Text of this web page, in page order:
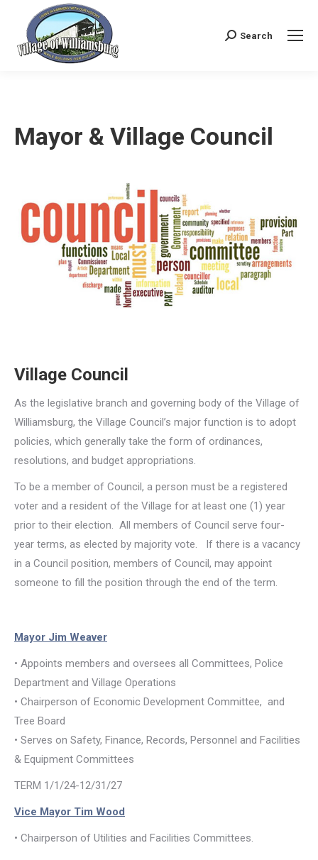
Search:
Search
Mayor & Village Council
Village Council
As the legislative branch and governing body of the Village of
Williamsburg, the Village Council’s major function is to adopt
policies, which generally take the form of ordinances,
resolutions, and budget appropriations.
To be a member of Council, a person must be a registered
voter and a resident of the Village for at least one (1) year
prior to their election. All members of Council serve four-
year terms, as elected by majority vote. If there is a vacancy
in a Council position, members of Council, may appoint
someone to fill the position through the end of the term.
Mayor Jim Weaver
• Appoints members and oversees all Committees, Police
Department and Village Operations
• Chairperson of Economic Development Committee, and
Tree Board
• Serves on Safety, Finance, Records, Personnel and Facilities
& Equipment Committees
TERM 1/1/24-12/31/27
Vice Mayor Tim Wood
• Chairperson of Utilities and Facilities Committees.